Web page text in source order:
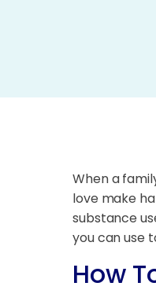
When a
love make
substance
you can use
How